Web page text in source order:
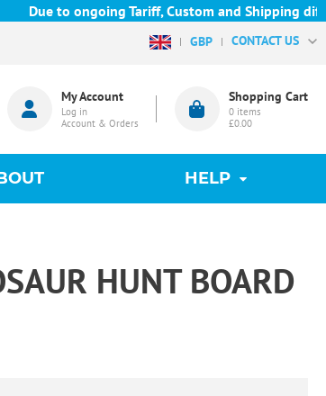
Due to ongoing Tariff, Custom and Shipping
GBP CONTACT US
My Account
Log in
Account & Orders
Shopping Cart
0 items
£0.00
HELP
HUNT BOARD